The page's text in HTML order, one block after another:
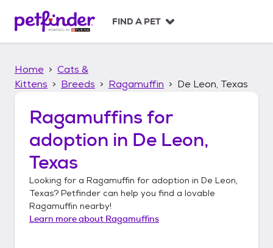
p
FIND A PET
Home
Cats &
Kittens
Breeds Ragamuffin De Leon, Texas
Ragamuffins for
adoption in De Leon,
Texas
Looking for a Ragamuffin for adoption in De Leon,
Texas? Petfinder can help you find a lovable
Ragamuffin nearby!
Learn more about Ragamuffins